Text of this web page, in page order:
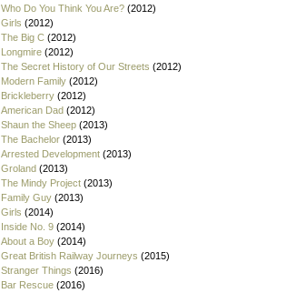
Who Do You Think You Are? (2012)
Girls (2012)
The Big C (2012)
Longmire (2012)
The Secret History of Our Streets (2012)
Modern Family (2012)
Brickleberry (2012)
American Dad (2012)
Shaun the Sheep (2013)
The Bachelor (2013)
Arrested Development (2013)
Groland (2013)
The Mindy Project (2013)
Family Guy (2013)
Girls (2014)
Inside No. 9 (2014)
About a Boy (2014)
Great British Railway Journeys (2015)
Stranger Things (2016)
Bar Rescue (2016)